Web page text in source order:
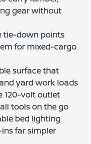
gear without
tie-down points
for mixed-cargo
surface that
yard work loads
120-volt outlet
tools on the go
bed lighting
far simpler